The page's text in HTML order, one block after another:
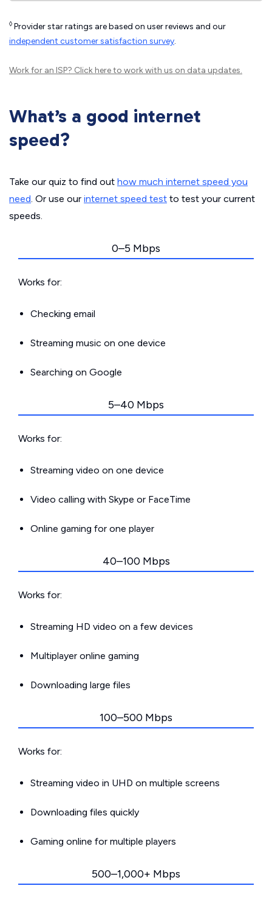
◊ Provider star ratings are based on user reviews and our
independent customer satisfaction survey.
Work for an ISP? Click hereto work with us on data updates.
What’s a good internet
speed?
Take our quiz to find out how much internet speed you
need. Or use our internet speed test to test your current
speeds.
0–5 Mbps
Works for:
Checking email
Streaming music on one device
Searching on Google
5–40 Mbps
Works for:
Streaming video on one device
Video calling with Skype or FaceTime
Online gaming for one player
40–100 Mbps
Works for:
Streaming HD video on a few devices
Multiplayer online gaming
Downloading large files
100–500 Mbps
Works for:
Streaming video in UHD on multiple screens
Downloading files quickly
Gaming online for multiple players
500–1,000+ Mbps